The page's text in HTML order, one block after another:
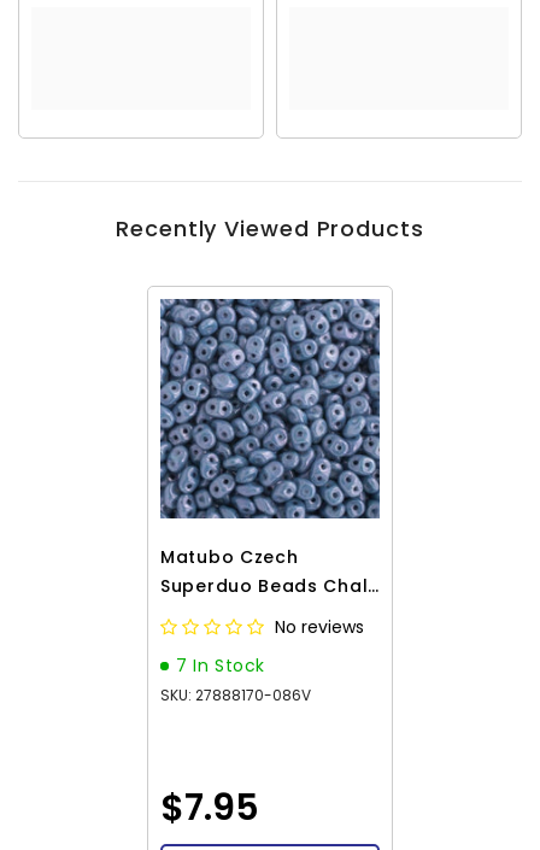
Recently Viewed Products
Matubo Czech
Superduo Beads Chalk
Blue Luster 22gNo reviews
7 In Stock
SKU: 27888170-086V
$7.95